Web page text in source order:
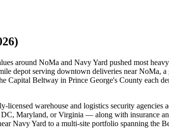
around NoMa and Navy Yard pushed most
depot serving downtown deliveries near NoMa,
Capital Beltway in Prince George's County each
warehouse and logistics security
Maryland, or Virginia — along with insurance
Navy Yard to a multi-site portfolio spanning the